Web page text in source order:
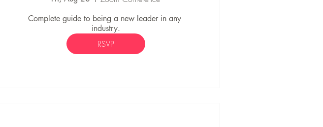
Complete guide to being a new leader in any
industry.
RSVP